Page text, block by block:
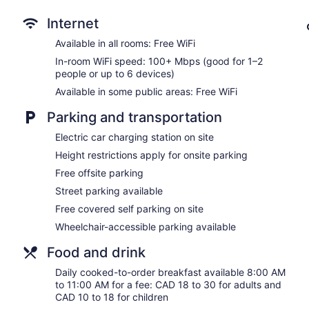
Front-desk safe
Concierge
Wedding services available
Terrace
BBQ grill(s)
Outdoor picnic space
Newspapers in lobby (free)
Fireplace in lobby
ATM
Elevator
No smoking on site
Bar or lounge
Watermark Beach Resort offers 149 accommodations with
Pillowtop beds feature premium bedding. 43-inch LCD
Accommodations at this 4-star hotel have kitchens with
Internet
Available in all rooms: Free WiFi
In-room WiFi speed: 100+ Mbps (good for 1–2
people or up to 6 devices)
Available in some public areas: Free WiFi
Parking and transportation
Electric car charging station on site
Height restrictions apply for onsite parking
Free offsite parking
Street parking available
Free covered self parking on site
Wheelchair-accessible parking available
Food and drink
Daily cooked-to-order breakfast available 8:00 AM
to 11:00 AM for a fee: CAD 18 to 30 for adults and
CAD 10 to 18 for children